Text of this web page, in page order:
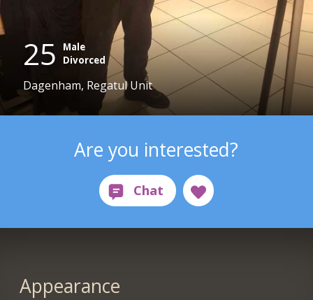
25
Male
Divorced
Dagenham, Regatul Unit
Are you interested?
Appearance